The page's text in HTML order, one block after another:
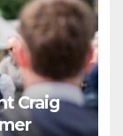
Craig